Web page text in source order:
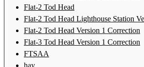
Flat-2 Tod Head
Flat-2 Tod Head Lighthouse Station
Flat-2 Tod Head Version 1 Correction
Flat-3 Tod Head Version 1 Correction
FTSAA
hay